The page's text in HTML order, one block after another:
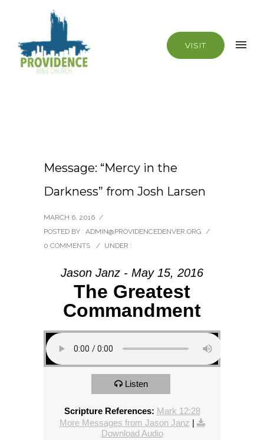
VISIT
Message: “Mercy in the
Darkness” from Josh Larsen
MARCH 6, 2016 /
POSTED BY : ADMIN@PROVIDENCEDENVER.ORG /
0 COMMENTS
/ UNDER :
Jason Janz - May 15, 2016
The Greatest
Commandment
Listen
Scripture References: Mark 12:28
More Messages from Jason Janz |
Download Audio